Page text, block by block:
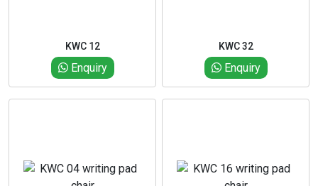
KWC 12
Enquiry
KWC 32
Enquiry